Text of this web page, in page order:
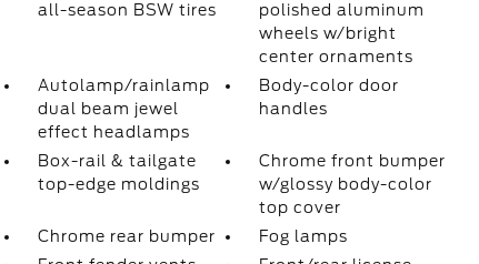
all-season BSW tires
polished aluminum
wheels w/bright
center ornaments
Autolamp/rainlamp
dual beam jewel
effect headlamps
Body-color door
handles
Box-rail & tailgate
top-edge moldings
Chrome front bumper
w/glossy body-color
top cover
Chrome rear bumper
Fog lamps